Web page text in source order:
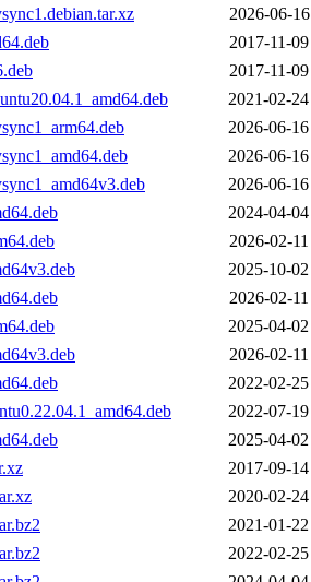
2026-06-
2017-11-
2017-11-
2021-02-
2026-06-
2026-06-
2026-06-
2024-04-
2026-02-
2025-10-
2026-02-
2025-04-
2026-02-
2022-02-
2022-07-
2025-04-
2017-09-
2020-02-
2021-01-
2022-02-